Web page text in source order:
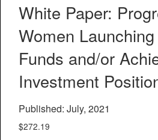
White Paper:
Women
Funds and/or
Investment
Published: July, 2021
$272.19